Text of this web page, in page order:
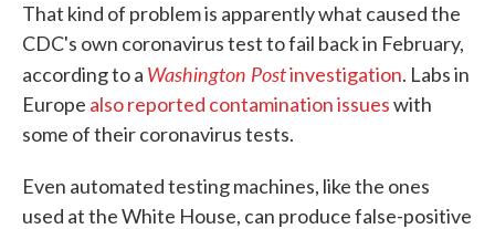
That kind of problem is apparently what caused the
CDC's own coronavirus test to fail back in February,
according to a Washington Postinvestigation. Labs in
Europe also reported contamination issueswith
some of their coronavirus tests.
Even automated testing machines, like the ones
used at the White House, can produce false-positive